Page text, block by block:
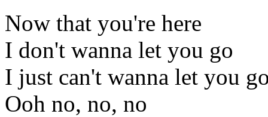
Now that you're here
I don't wanna let you go
I just can't wanna let you
Ooh no, no, no